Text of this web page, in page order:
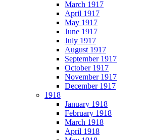
March 1917
April 1917
May 1917
June 1917
July 1917
August 1917
September 1917
October 1917
November 1917
December 1917
1918
January 1918
February 1918
March 1918
April 1918